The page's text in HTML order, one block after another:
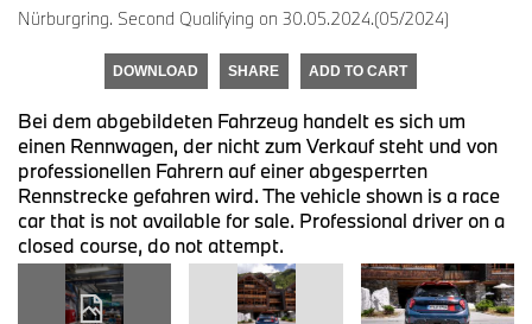
Nürburgring. Second Qualifying on 30.05.2024.(05/2024)
DOWNLOAD SHARE ADD TO CART
Bei dem abgebildeten Fahrzeug handelt es sich um
einen Rennwagen, der nicht zum Verkauf steht und von
professionellen Fahrern auf einer abgesperrten
Rennstrecke gefahren wird. The vehicle shown is a race
car that is not available for sale. Professional driver on a
closed course, do not attempt.